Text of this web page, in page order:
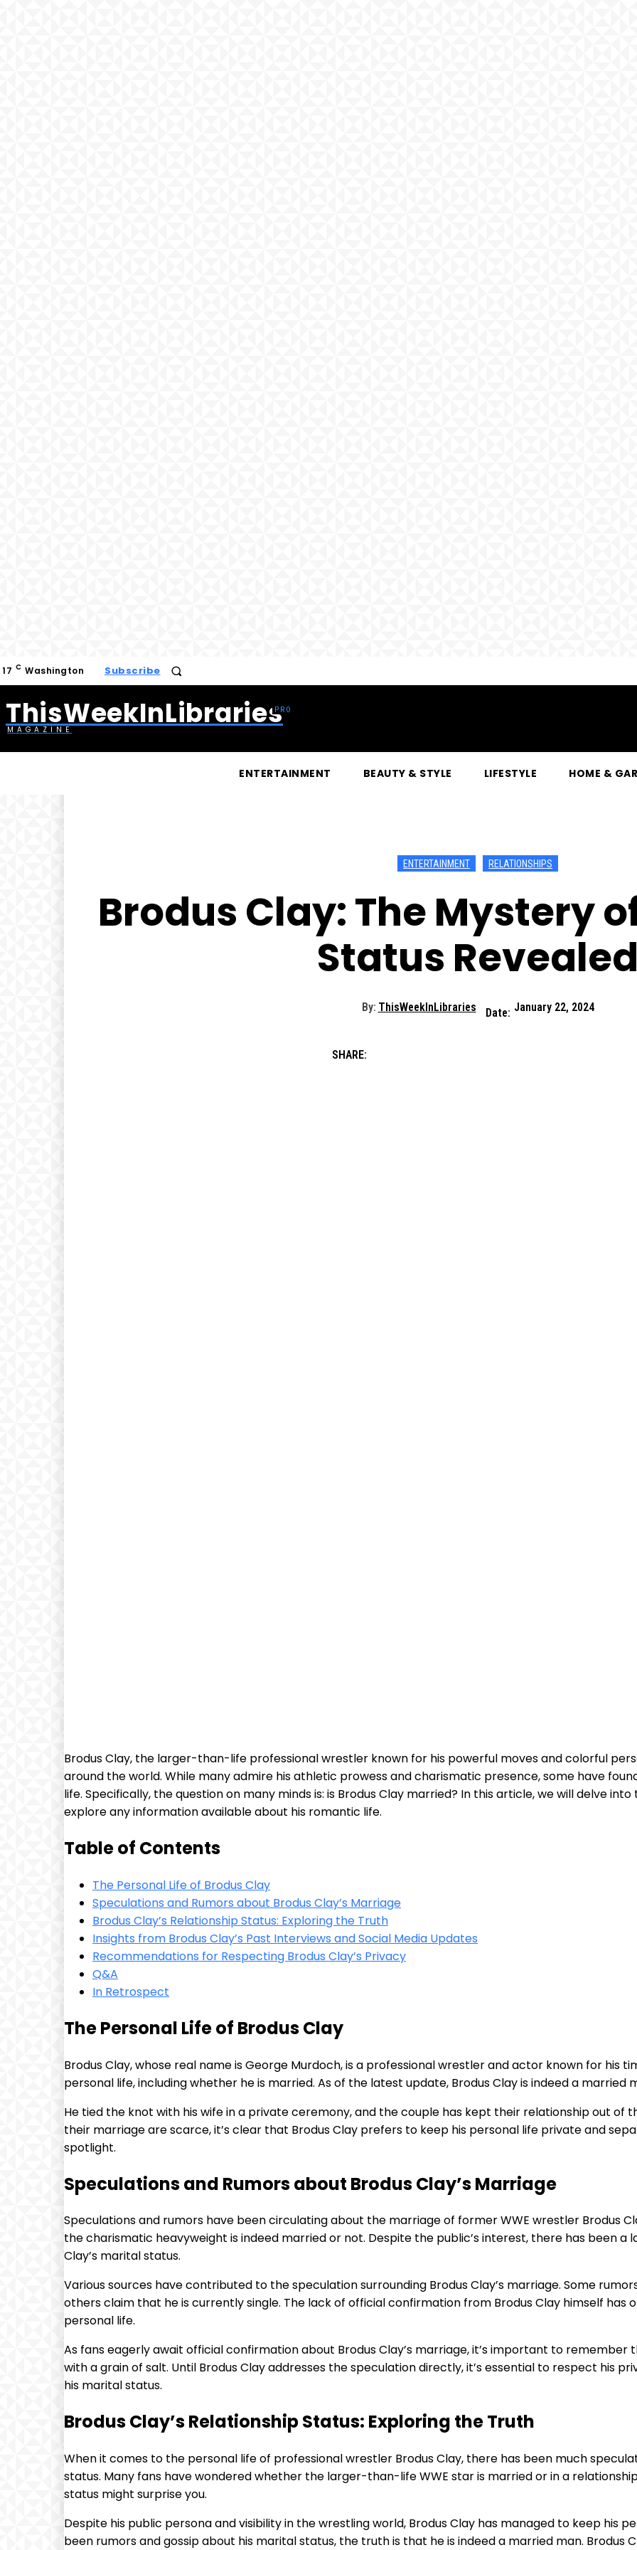
17 C Washington Subscribe
ThisWeekInLibraries
MAGAZINE
ENTERTAINMENT BEAUTY & STYLE LIFESTYLE HOME &
ENTERTAINMENT RELATIONSHIPS
Brodus Clay: The Mystery
Status
By: ThisWeekInLibraries Date: January 22, 2024
SHARE:
Brodus Clay, the larger-than-life professional wrestler known for his powerful moves and colorful
around the world. While many admire his athletic prowess and charismatic presence, some have
life. Specifically, the question on many minds is: is Brodus Clay married? In this article, we will delve
explore any information available about his romantic life.
Table of Contents
The Personal Life of Brodus Clay
Speculations and Rumors about Brodus Clay’s Marriage
Brodus Clay’s Relationship Status: Exploring the Truth
Insights from Brodus Clay’s Past Interviews and Social Media Updates
Recommendations for Respecting Brodus Clay’s Privacy
Q&A
In Retrospect
The Personal Life of Brodus Clay
Brodus Clay, whose real name is George Murdoch, is a professional wrestler and actor known for his
personal life, including whether he is married. As of the latest update, Brodus Clay is indeed a married
He tied the knot with his wife in a private ceremony, and the couple has kept their relationship out of
their marriage are scarce, it’s clear that Brodus Clay prefers to keep his personal life private and
spotlight.
Speculations and Rumors about Brodus Clay’s Marriage
Speculations and rumors have been circulating about the marriage of former WWE wrestler Brodus
the charismatic heavyweight is indeed married or not. Despite the public’s interest, there has been
Clay’s marital status.
Various sources have contributed to the speculation surrounding Brodus Clay’s marriage. Some
others claim that he is currently single. The lack of official confirmation from Brodus Clay himself has
personal life.
As fans eagerly await official confirmation about Brodus Clay’s marriage, it’s important to
with a grain of salt. Until Brodus Clay addresses the speculation directly, it’s essential to respect his
his marital status.
Brodus Clay’s Relationship Status: Exploring the Truth
When it comes to the personal life of professional wrestler Brodus Clay, there has been much
status. Many fans have wondered whether the larger-than-life WWE star is married or in a
status might surprise you.
Despite his public persona and visibility in the wrestling world, Brodus Clay has managed to keep his
been rumors and gossip about his marital status, the truth is that he is indeed a married man. Brodus